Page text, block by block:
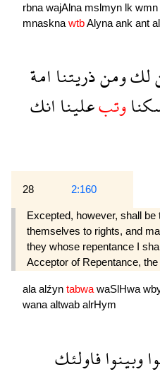
rbna wajAlna mslmyn lk wmn
mnaskna wtbAlyna ank ant
لكومنذريتناامة
وتبعليناانك
28 2:160
Excepted, however, shall
themselves to rights, and
they whose repentance I
Acceptor of Repentance,
ala alźyn tabwa waSlHwa
wana altwab alrHym
وبينوافاولئك